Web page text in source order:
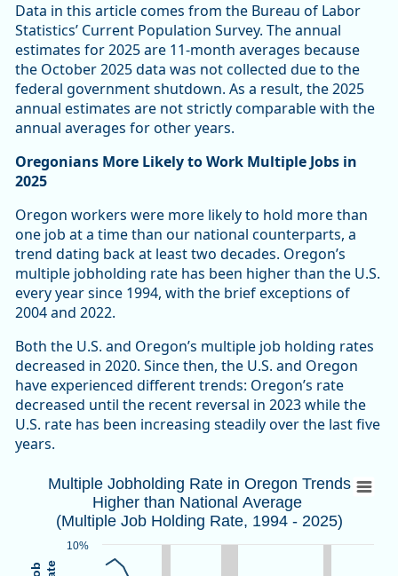
Data in this article comes from the Bureau of Labor
Statistics’ Current Population Survey. The annual
estimates for 2025 are 11-month averages because
the October 2025 data was not collected due to the
federal government shutdown. As a result, the 2025
annual estimates are not strictly comparable with the
annual averages for other years.
Oregonians More Likely to Work Multiple Jobs in
2025
Oregon workers were more likely to hold more than
one job at a time than our national counterparts, a
trend dating back at least two decades. Oregon’s
multiple jobholding rate has been higher than the U.S.
every year since 1994, with the brief exceptions of
2004 and 2022.
Both the U.S. and Oregon’s multiple job holding rates
decreased in 2020. Since then, the U.S. and Oregon
have experienced different trends: Oregon’s rate
decreased until the recent reversal in 2023 while the
U.S. rate has been increasing steadily over the last five
years.
Multiple Jobholding Rate in Oregon
Combination chart with 3 data series.
Note 1: Gray bars indicate recessions as defined by the
Note 2: 2025 annual estimates do not included October
Source: Oregon Employment Department and U.S. Bureau
Multiple Jobholding Rate in Oregon Trends
Higher than National Average
(Multiple Job Holding Rate, 1994 - 2025)
10%